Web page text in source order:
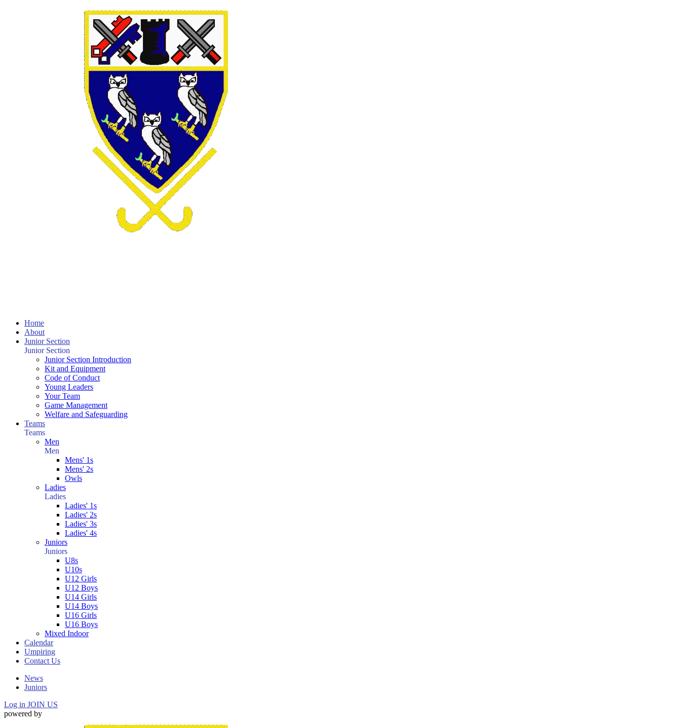
Home
About
Junior Section
Junior Section
Junior Section Introduction
Kit and Equipment
Code of Conduct
Young Leaders
Your Team
Game Management
Welfare and Safeguarding
Teams
Teams
Men
Men
Mens' 1s
Mens' 2s
Owls
Ladies
Ladies
Ladies' 1s
Ladies' 2s
Ladies' 3s
Ladies' 4s
Juniors
Juniors
U8s
U10s
U12 Girls
U12 Boys
U14 Girls
U14 Boys
U16 Girls
U16 Boys
Mixed Indoor
Calendar
Umpiring
Contact Us
News
Juniors
Log in JOIN US
powered by